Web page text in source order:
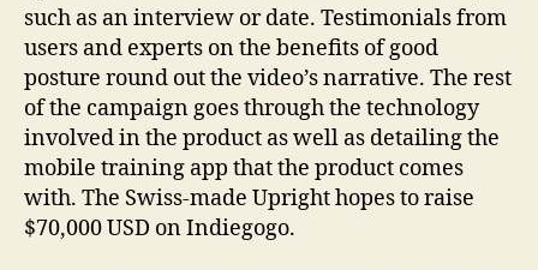
such as an interview or date. Testimonials from
users and experts on the benefits of good
posture round out the video’s narrative. The rest
of the campaign goes through the technology
involved in the product as well as detailing the
mobile training app that the product comes
with. The Swiss-made Upright hopes to raise
$70,000 USD on Indiegogo.